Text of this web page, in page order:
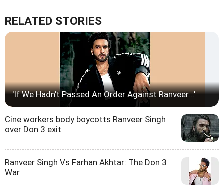
RELATED STORIES
'If We Hadn't Passed An Order Against Ranveer...'
Cine workers body boycotts Ranveer Singh
over Don 3 exit
Ranveer Singh Vs Farhan Akhtar: The Don 3
War